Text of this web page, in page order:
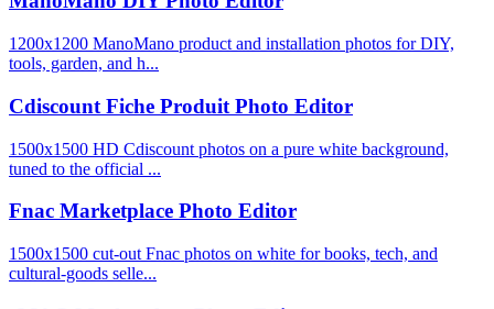
1200x1200 ManoMano product and installation photos for DIY,
tools, garden, and h...
Cdiscount Fiche Produit Photo Editor
1500x1500 HD Cdiscount photos on a pure white background,
tuned to the official ...
Fnac Marketplace Photo Editor
1500x1500 cut-out Fnac photos on white for books, tech, and
cultural-goods selle...